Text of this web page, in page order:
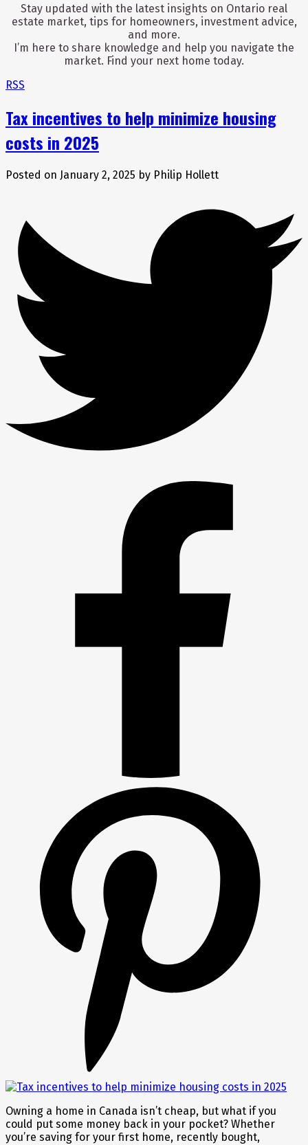
Stay updated with the latest insights on Ontario real
estate market, tips for homeowners, investment advice,
and more.
I’m here to share knowledge and help you navigate the
market. Find your next home today.
RSS
Tax incentives to help minimize housing
costs in 2025
Posted on January 2, 2025 by Philip Hollett
Owning a home in Canada isn’t cheap, but what if you
could put some money back in your pocket? Whether
you’re saving for your first home, recently bought,